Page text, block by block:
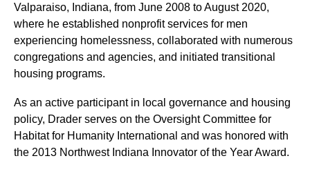
Valparaiso, Indiana, from June 2008 to August 2020,
where he established nonprofit services for men
experiencing homelessness, collaborated with numerous
congregations and agencies, and initiated transitional
housing programs.
As an active participant in local governance and housing
policy, Drader serves on the Oversight Committee for
Habitat for Humanity International and was honored with
the 2013 Northwest Indiana Innovator of the Year Award.